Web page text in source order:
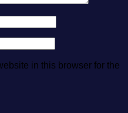
in this browser for the